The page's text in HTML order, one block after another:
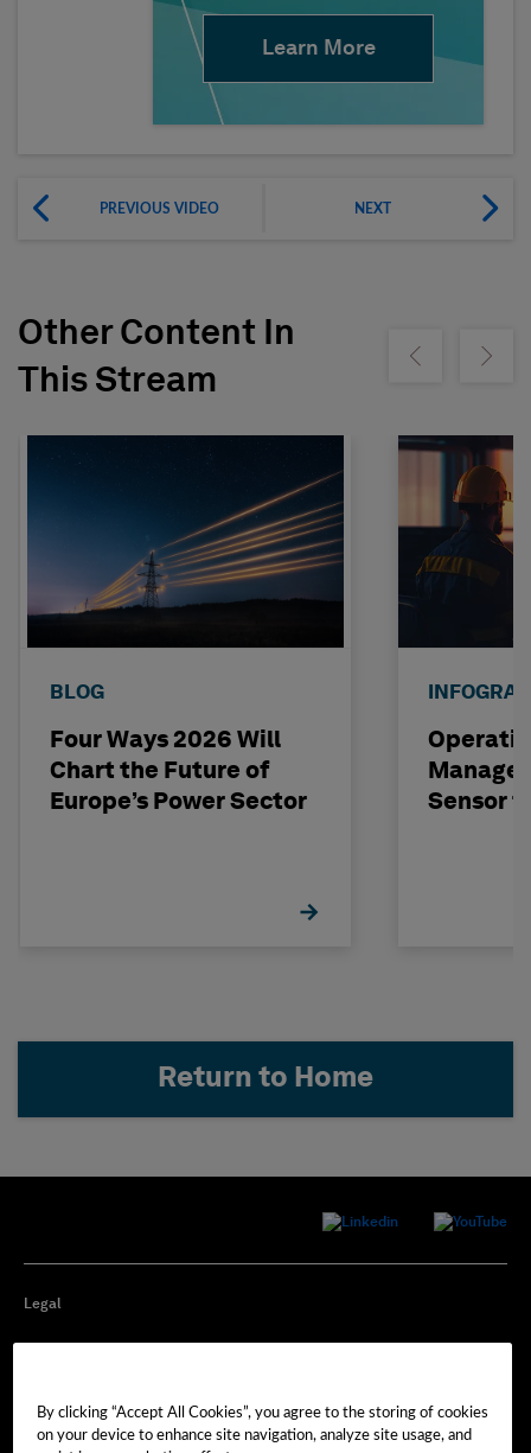
Learn More
PREVIOUS VIDEO NEXT
Other Content In
This Stream
Show previousShow
BLOG
Four Ways 2026 Will
Chart the Future of
Europe’s Power Sector
Sensor
Return to Home
Legal
Cookie Preferences
By clicking “Accept All Cookies”, you agree to the storing of cookies
on your device to enhance site navigation, analyze site usage, and